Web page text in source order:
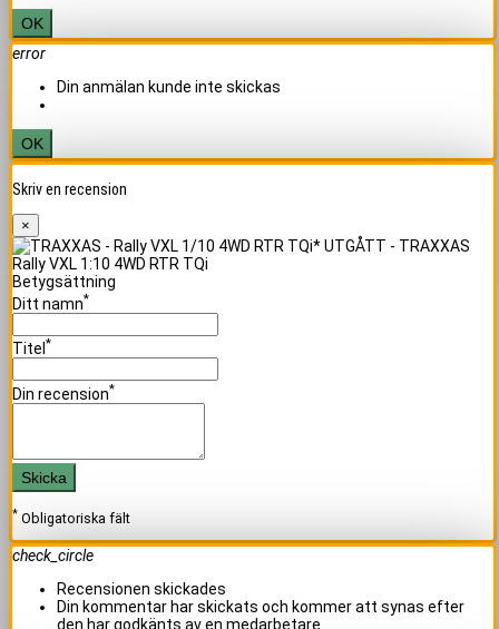
OK
error
Din anmälan kunde inte skickas
OK
Skriv en recension
×
Rally VXL 1:10 4WD RTR TQi
Betygsättning
Ditt namn*
Titel *
Din recension*
Skicka
* Obligatoriska fält
check_circle
Recensionen skickades
Din kommentar har skickats och kommer att synas efter
den har godkänts av en medarbetare.